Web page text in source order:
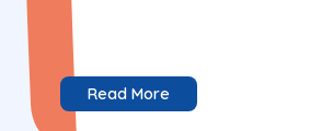
Read More